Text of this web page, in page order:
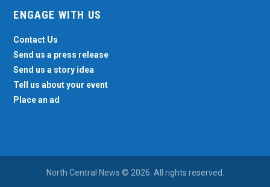
ENGAGE WITH US
Contact Us
Send us a press release
Send us a story idea
Tell us about your event
Place an ad
North Central News © 2026. All rights reserved.